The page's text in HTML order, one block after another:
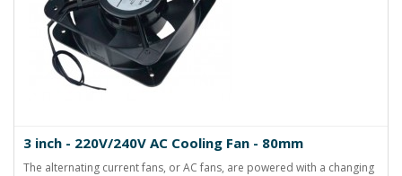
3 inch - 220V/240V AC Cooling Fan - 80mm
The alternating current fans, or AC fans, are powered with a changing